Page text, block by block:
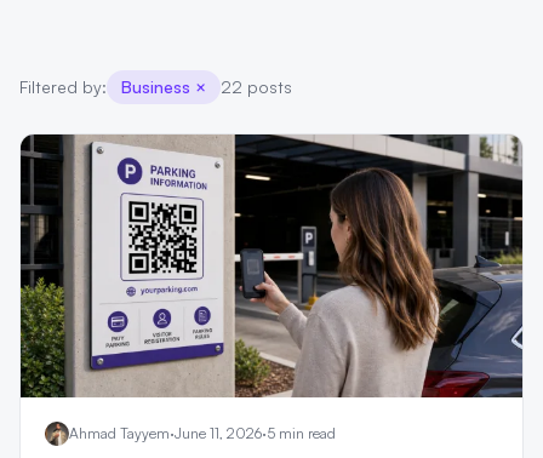
Filtered by: Business × 22 posts
Ahmad Tayyem·June 11, 2026·5 min read